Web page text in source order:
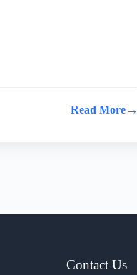
Read More→
Contact Us